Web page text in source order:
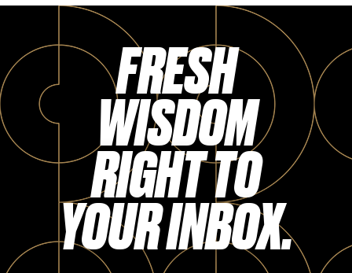
FAVORITES
ABOUT
FRESH
WISDOM
RIGHT TO
YOUR INBOX.